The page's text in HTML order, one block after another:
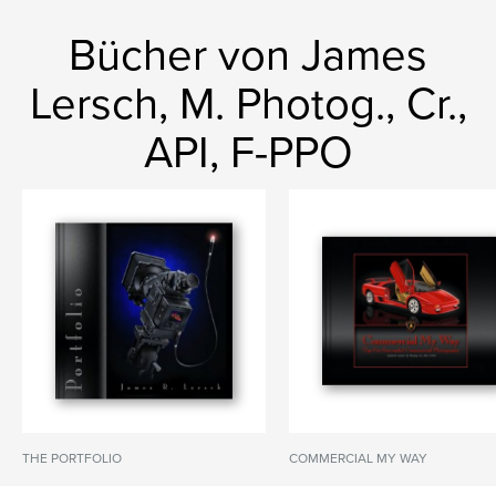
Bücher von James
Lersch, M. Photog., Cr.,
API, F-PPO
THE PORTFOLIO COMMERCIAL MY WAY